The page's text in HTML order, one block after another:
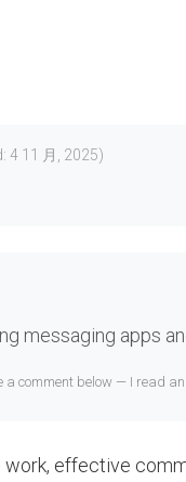
4 11 月, 2025)
messaging apps
a comment below — I read
effective